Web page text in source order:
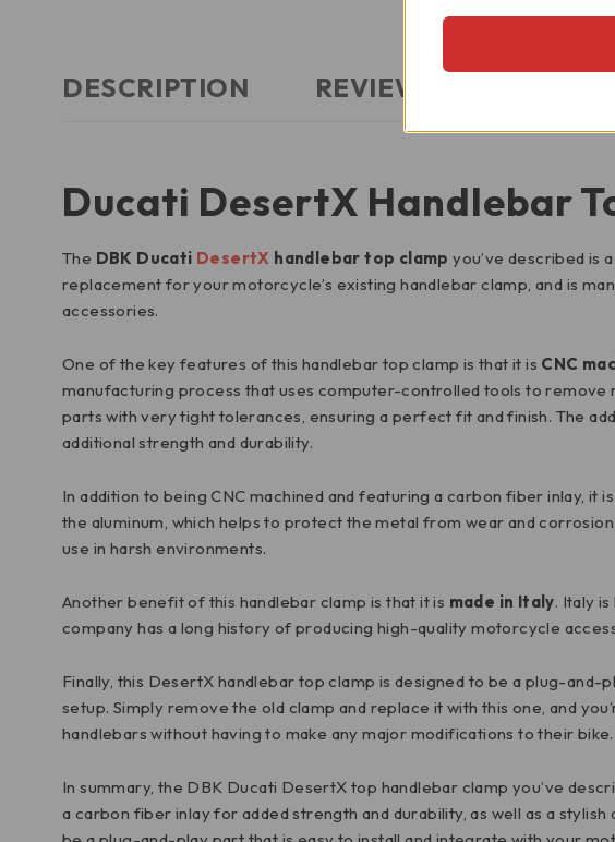
DESCRIPTION REVIEWS (0)
Ducati DesertX Handlebar
The DBK Ducati DesertX handlebar top clamp you’ve described is
replacement for your motorcycle’s existing handlebar clamp, and is
accessories.
One of the key features of this handlebar top clamp is that it is CNC
manufacturing process that uses computer-controlled tools to remove
parts with very tight tolerances, ensuring a perfect fit and finish. The
additional strength and durability.
In addition to being CNC machined and featuring a carbon fiber inlay, it
the aluminum, which helps to protect the metal from wear and
use in harsh environments.
Another benefit of this handlebar clamp is that it is made in Italy. Italy
company has a long history of producing high-quality motorcycle
Finally, this DesertX handlebar top clamp is designed to be a plug-
setup. Simply remove the old clamp and replace it with this one, and
handlebars without having to make any major modifications to their bike.
In summary, the DBK Ducati DesertX top handlebar clamp you’ve
a carbon fiber inlay for added strength and durability, as well as a